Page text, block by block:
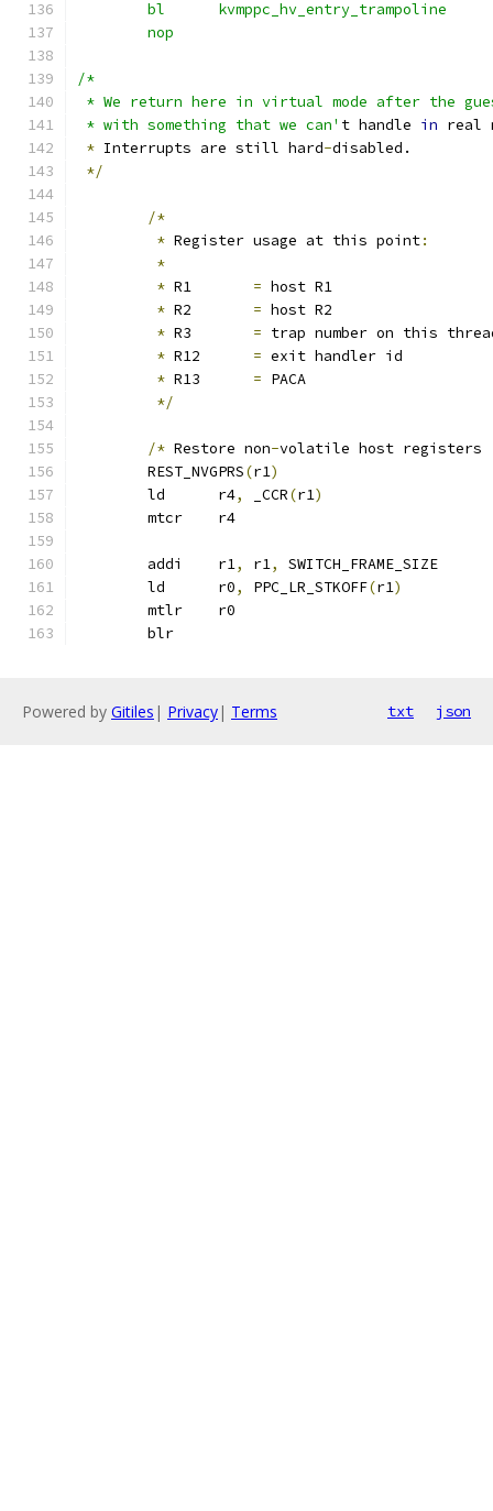
	bl	kvmppc_hv_entry_trampoline
	nop
/*
* We return here in virtual mode after the
* with something that we can' t handle in real
* Interrupts are still hard-disabled.
*/
/*
* Register usage at this point:
*
* R1 = host R1
* R2 = host R2
* R3 = trap number on this
* R12 = exit handler id
* R13 = PACA
*/
/* Restore non-volatile host registers
	REST_NVGPRS
(r1)
	ld	r4
, _CCR(r1)
	mtcr	r4
	addi    r1
, r1,
SWITCH_FRAME_SIZE
	ld	r0
, PPC_LR_STKOFF(r1)
	mtlr	r0
	blr
Powered by Gitiles | Privacy| Terms txt json